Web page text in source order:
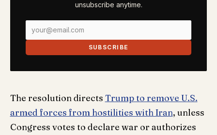
unsubscribe anytime.
SUBSCRIBE
The resolution directs Trump to remove U.S.
armed forces from hostilities with Iran, unless
Congress votes to declare war or authorizes